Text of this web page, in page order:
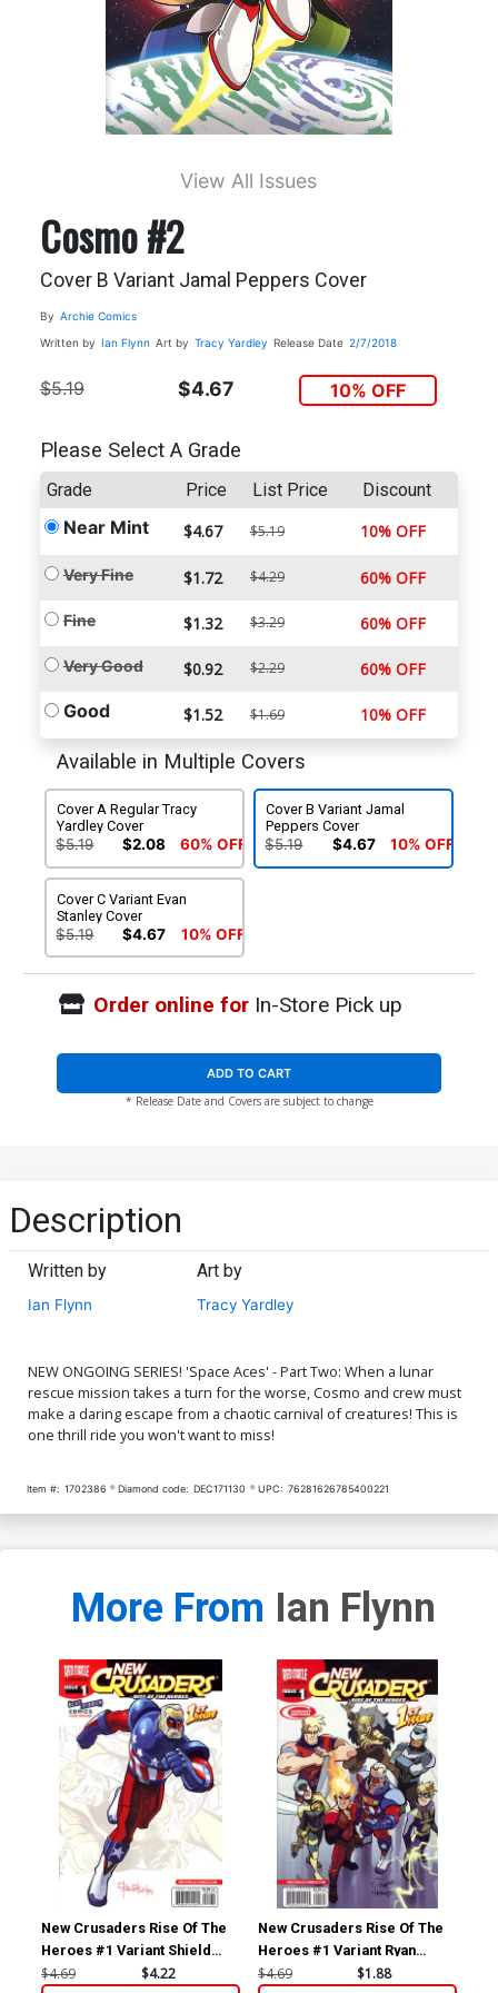
View All Issues
Cosmo #2
Cover B Variant Jamal Peppers Cover
By Archie Comics
Written by Ian Flynn Art by Tracy Yardley Release Date 2/7/2018
$5.19 $4.67 10% OFF
Please Select A Grade
Grade Price List Price Discount
Near Mint $4.67 $5.19 10% OFF
Very Fine $1.72 $4.29 60% OFF
Fine $1.32 $3.29 60% OFF
Very Good $0.92 $2.29 60% OFF
Good $1.52 $1.69 10% OFF
Available in Multiple Covers
Cover A Regular Tracy
Yardley Cover
$5.19 $2.08 60% OFF
Cover B Variant Jamal
Peppers Cover
$5.19 $4.67 10% OFF
Cover C Variant Evan
Stanley Cover
$5.19 $4.67 10% OFF
Order online forIn-Store Pick up
ADD TO CART
* Release Date and Covers are subject to change
Description
Written by
Ian Flynn
Art by
Tracy Yardley
NEW ONGOING SERIES! 'Space Aces' - Part Two: When a lunar
rescue mission takes a turn for the worse, Cosmo and crew must
make a daring escape from a chaotic carnival of creatures! This is
one thrill ride you won't want to miss!
Item #: 1702386 Diamond code: DEC171130 UPC: 76281626785400221
More From Ian Flynn
New Crusaders Rise Of The
Heroes #1 Variant Shield
Cover
$4.69 $4.22
New Crusaders Rise Of The
Heroes #1 Variant Ryan
Jampole Cover
$4.69 $1.88